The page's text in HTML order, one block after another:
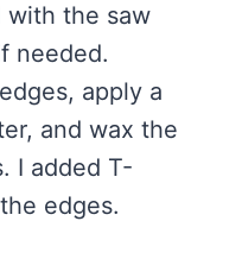
with the saw
needed.
apply a
and wax the
I added T-
edges.